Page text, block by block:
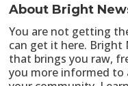
About Bright
You are not getting
can get it here. Bright
that brings you raw,
you more informed